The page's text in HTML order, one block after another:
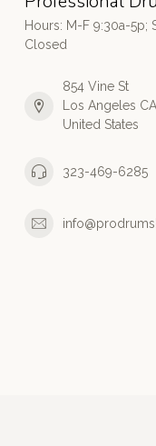
Hours: M-F 9:30a-5p;
Closed
854 Vine St
Los Angeles
United States
323-469-6285